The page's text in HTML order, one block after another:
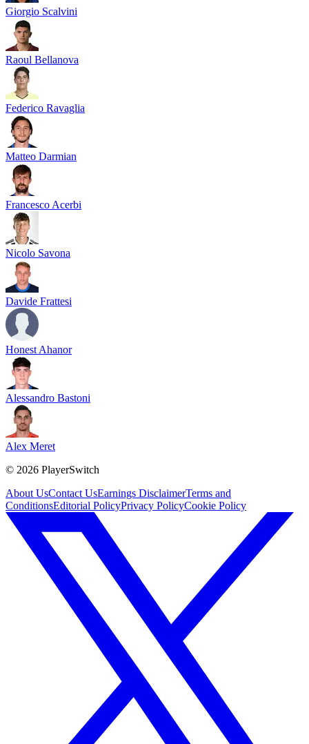
Giorgio Scalvini
Raoul Bellanova
Federico Ravaglia
Matteo Darmian
Francesco Acerbi
Nicolo Savona
Davide Frattesi
Honest Ahanor
Alessandro Bastoni
Alex Meret
© 2026 PlayerSwitch
About UsContact UsEarnings DisclaimerTerms and
ConditionsEditorial PolicyPrivacy PolicyCookie Policy